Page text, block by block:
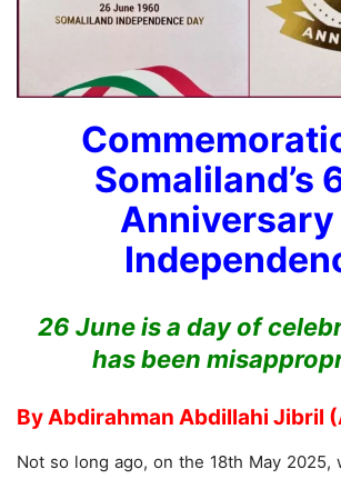
Somaliland’s
26 June is a day of
has been
By Abdirahman Abdillahi Jibril
Not so long ago, on the 18th May 2025,